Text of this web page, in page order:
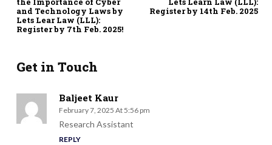
and Technology Laws by
Lets Lear Law (LLL):
Register by 7th Feb. 2025!
Register by 14th Feb. 2025
Get in Touch
Baljeet Kaur
February 7, 2025 At 5:56 pm
Research Assistant
REPLY